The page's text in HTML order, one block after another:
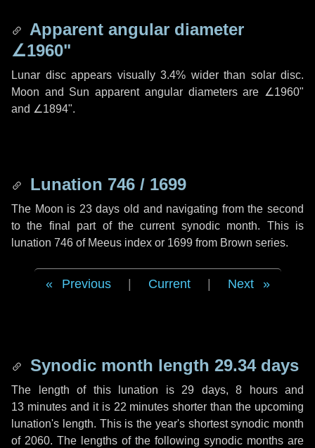
Apparent angular diameter
∠1960"
Lunar disc appears visually 3.4% wider than solar disc.
Moon and Sun apparent angular diameters are ∠1960"
and ∠1894".
Lunation 746 / 1699
The Moon is 23 days old and navigating from the second
to the final part of the current synodic month. This is
lunation 746 of Meeus index or 1699 from Brown series.
Previous Current Next
Synodic month length 29.34 days
The length of this lunation is 29 days, 8 hoursand
13 minutesand it is 22 minutes shorter than the upcoming
lunation's length. This is the year's shortest synodic month
of 2060. The lengths of the following synodic months are